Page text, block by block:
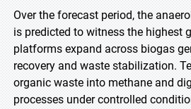
Over the forecast period, the
is predicted to witness the highest
platforms expand across biogas
recovery and waste stabilization.
organic waste into methane and
processes under controlled